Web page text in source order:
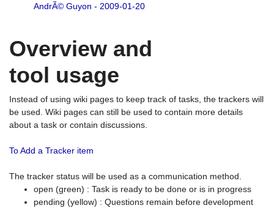
AndrÃ© Guyon - 2009-01-20
Overview and
tool usage
Instead of using wiki pages to keep track of tasks, the trackers will
be used. Wiki pages can still be used to contain more details
about a task or contain discussions.
To Add a Tracker item
The tracker status will be used as a communication method.
open (green) : Task is ready to be done or is in progress
pending (yellow) : Questions remain before development